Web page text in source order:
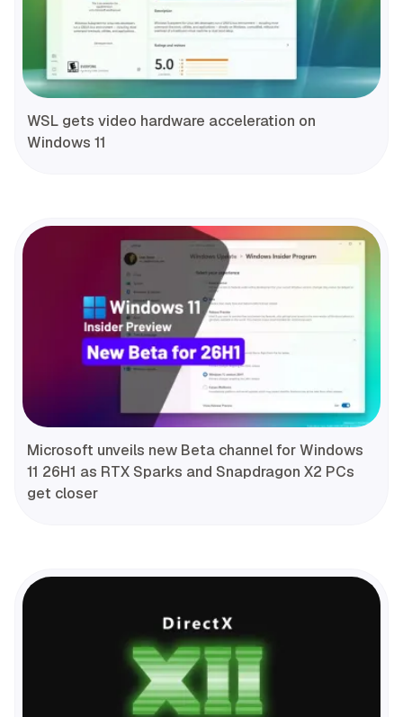
WSL gets video hardware acceleration on
Windows 11
Microsoft unveils new Beta channel for Windows
11 26H1 as RTX Sparks and Snapdragon X2 PCs
get closer